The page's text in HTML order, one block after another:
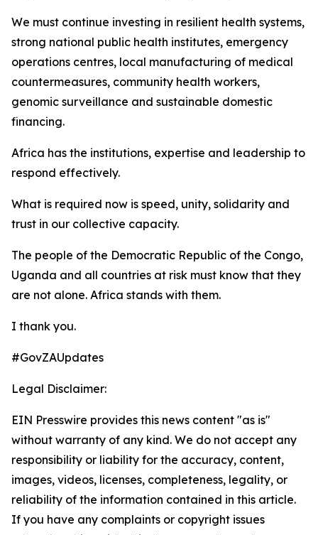
We must continue investing in resilient health systems,
strong national public health institutes, emergency
operations centres, local manufacturing of medical
countermeasures, community health workers,
genomic surveillance and sustainable domestic
financing.
Africa has the institutions, expertise and leadership to
respond effectively.
What is required now is speed, unity, solidarity and
trust in our collective capacity.
The people of the Democratic Republic of the Congo,
Uganda and all countries at risk must know that they
are not alone. Africa stands with them.
I thank you.
#GovZAUpdates
Legal Disclaimer:
EIN Presswire provides this news content "as is"
without warranty of any kind. We do not accept any
responsibility or liability for the accuracy, content,
images, videos, licenses, completeness, legality, or
reliability of the information contained in this article.
If you have any complaints or copyright issues